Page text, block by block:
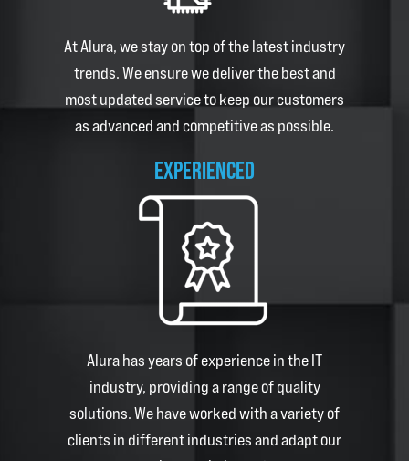
AtAlura, we stay on top of the latest industry
trends. We ensure we deliver the best and
most updated service to keep our customers
as advanced and competitive as possible.
EXPERIENCED
Alurahas years of experience in the IT
industry, providing a range of quality
solutions. We have worked with a variety of
clients in different industries and adapt our